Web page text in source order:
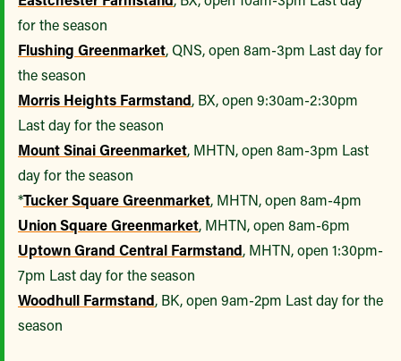
for the season
Flushing Greenmarket, QNS, open 8am-3pm Last day for
the season
Morris Heights Farmstand, BX, open 9:30am-2:30pm
Last day for the season
Mount Sinai Greenmarket, MHTN, open 8am-3pm Last
day for the season
*Tucker Square Greenmarket, MHTN, open 8am-4pm
Union Square Greenmarket, MHTN, open 8am-6pm
Uptown Grand Central Farmstand, MHTN, open 1:30pm-
7pm Last day for the season
Woodhull Farmstand, BK, open 9am-2pm Last day for the
season